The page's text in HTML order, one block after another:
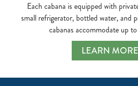
Each cabana is equipped with
small refrigerator, bottled water, and
cabanas accommodate up
LEARN MORE